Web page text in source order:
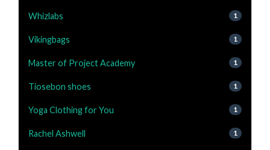
Whizlabs 1
Vikingbags 1
Master of Project Academy 1
Tiosebon shoes 1
Yoga Clothing for You 1
Rachel Ashwell 1